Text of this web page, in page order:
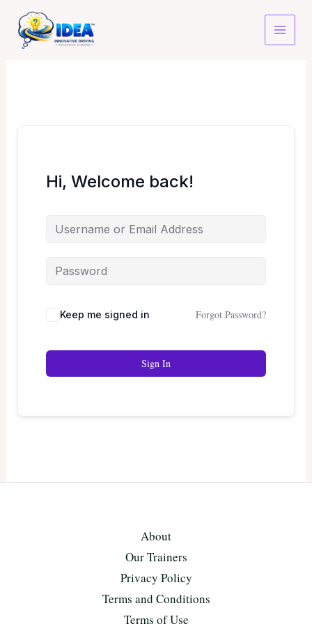
content
Hi, Welcome back!
Keep me signed in Forgot Password?
Sign In
About
Our Trainers
Privacy Policy
Terms and Conditions
Terms of Use